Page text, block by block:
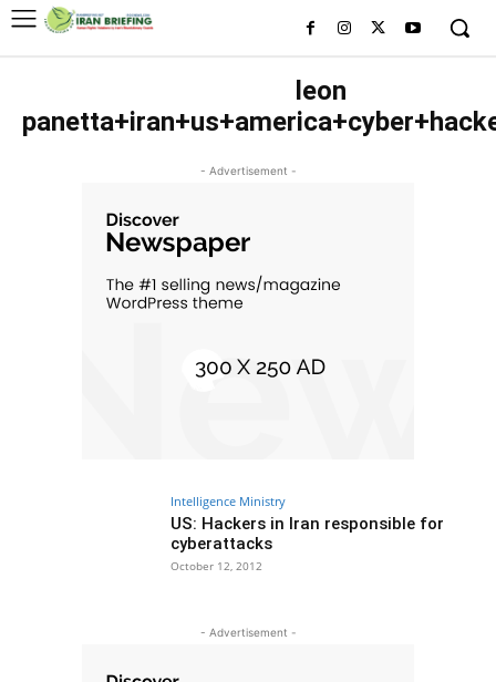
leon
- Advertisement -
Intelligence Ministry
US: Hackers in Iran responsible for
cyberattacks
October 12, 2012
- Advertisement -